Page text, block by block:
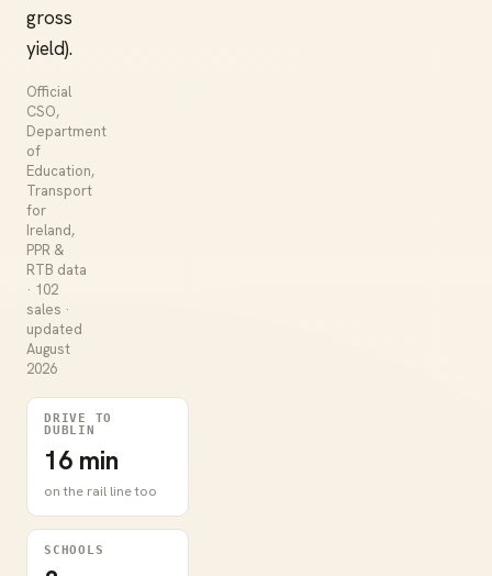
gross
yield).
Official
CSO,
Department
of
Education,
Transport
for
Ireland,
PPR &
RTB data
· 102
sales ·
updated
August
2026
DRIVE TO
DUBLIN
16 min
on the rail line too
SCHOOLS